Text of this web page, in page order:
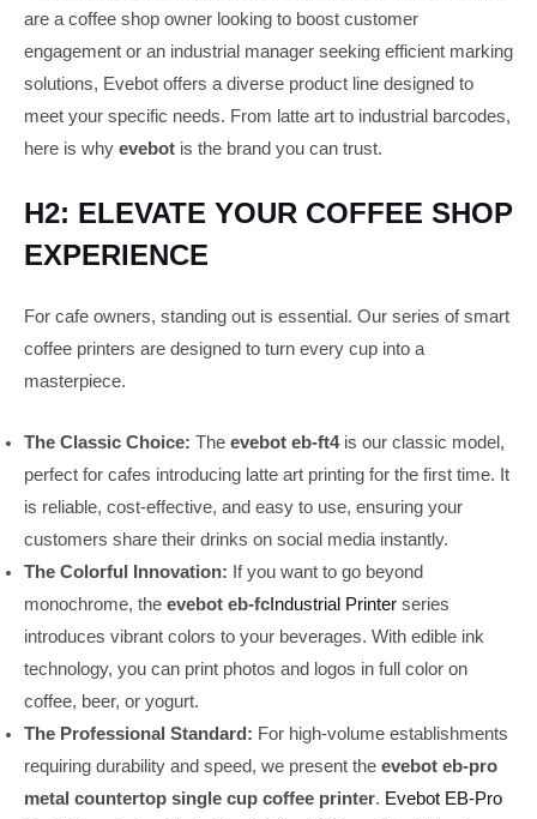
are a coffee shop owner looking to boost customer
engagement or an industrial manager seeking efficient marking
solutions, Evebot offers a diverse product line designed to
meet your specific needs. From latte art to industrial barcodes,
here is why evebot is the brand you can trust.
H2: ELEVATE YOUR COFFEE SHOP
EXPERIENCE
For cafe owners, standing out is essential. Our series of smart
coffee printers are designed to turn every cup into a
masterpiece.
The Classic Choice: The evebot eb-ft4is our classic model,
perfect for cafes introducing latte art printing for the first time. It
is reliable, cost-effective, and easy to use, ensuring your
customers share their drinks on social media instantly.
The Colorful Innovation: If you want to go beyond
monochrome, the evebot eb-fc Industrial Printer series
introduces vibrant colors to your beverages. With edible ink
technology, you can print photos and logos in full color on
coffee, beer, or yogurt.
The Professional Standard: For high-volume establishments
requiring durability and speed, we present the evebot eb-pro
metal countertop single cup coffee printer. Evebot EB-Pro